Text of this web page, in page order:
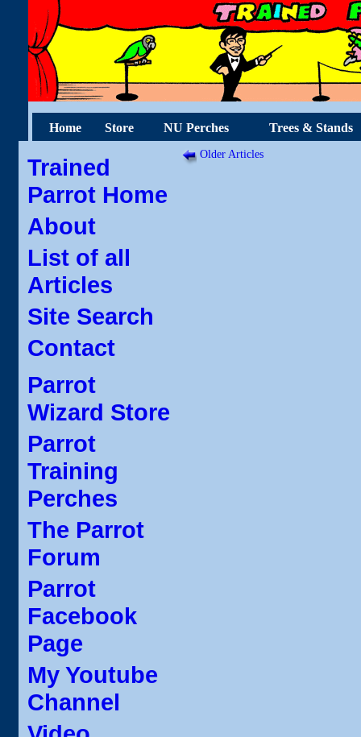
Home Store NU Perches Trees & Stands
Trained
Parrot Home
About
List of all
Articles
Site Search
Contact
Parrot
Wizard Store
Parrot
Training
Perches
The Parrot
Forum
Parrot
Facebook
Page
My Youtube
Channel
Older Articles